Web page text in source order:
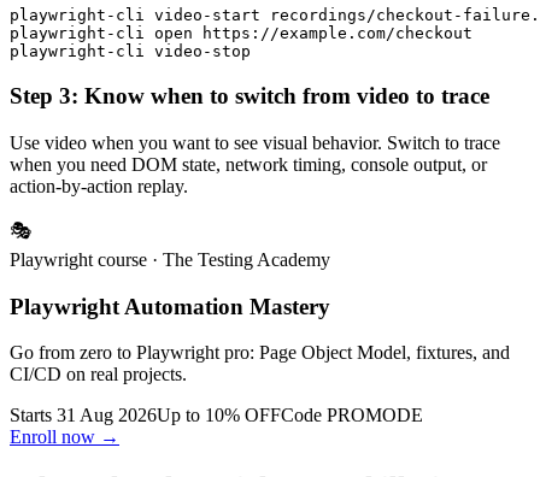
playwright-cli video-start recordings/checkout-
playwright-cli open https://example.com/checkout
Step 3: Know when to switch from video to trace
Use video when you want to see visual behavior. Switch to trace
when you need DOM state, network timing, console output, or
action-by-action replay.
🎭
Playwright course · The Testing Academy
Playwright Automation Mastery
Go from zero to Playwright pro: Page Object Model, fixtures, and
CI/CD on real projects.
Starts 31 Aug 2026Up to 10% OFFCode PROMODE
Enroll now →